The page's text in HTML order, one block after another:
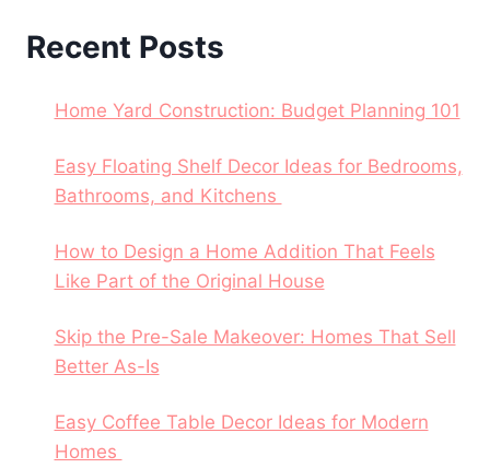
Recent Posts
Home Yard Construction: Budget Planning 101
Easy Floating Shelf Decor Ideas for Bedrooms,
Bathrooms, and Kitchens
How to Design a Home Addition That Feels
Like Part of the Original House
Skip the Pre-Sale Makeover: Homes That Sell
Better As-Is
Easy Coffee Table Decor Ideas for Modern
Homes